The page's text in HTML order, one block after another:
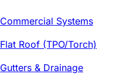
Commercial Systems
Flat Roof (TPO/Torch)
Gutters & Drainage